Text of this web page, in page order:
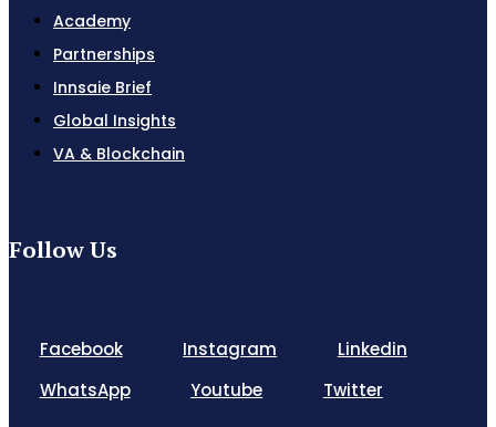
Academy
Partnerships
Innsaie Brief
Global Insights
VA & Blockchain
Follow Us
Facebook Instagram
Linkedin
WhatsApp
Youtube Twitter